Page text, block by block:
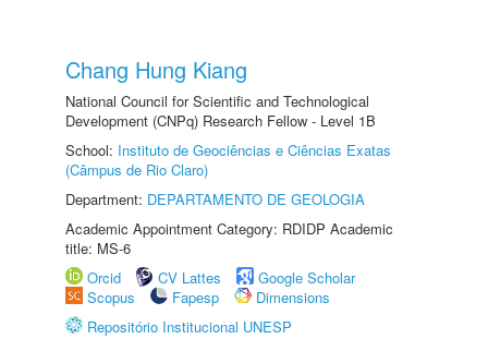
Chang Hung Kiang
National Council for Scientific and Technological
Development (CNPq) Research Fellow - Level 1B
School: Instituto de Geociências e Ciências Exatas
(Câmpus de Rio Claro)
Department: DEPARTAMENTO DE GEOLOGIA
Academic Appointment Category: RDIDP Academic
title: MS-6
Orcid
CV Lattes
Google Scholar
Scopus
Fapesp
Dimensions
Repositório Institucional UNESP